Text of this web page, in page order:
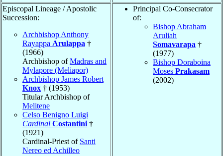
Episcopal Lineage / Apostolic
Succession:
Archbishop Anthony
Rayappa Arulappa †
(1966)
Archbishop ofMadras and
Mylapore (Meliapor)
Archbishop James Robert
Knox † (1953)
Titular Archbishop of
Melitene
Celso Benigno Luigi
Cardinal Costantini †
(1921)
Cardinal-Priest of Santi
Nereo ed Achilleo
Principal Co-Consecrator
of:
Bishop Abraham
Aruliah
Somavarapa †
(1977)
Bishop Doraboina
Moses Prakasam
(2002)